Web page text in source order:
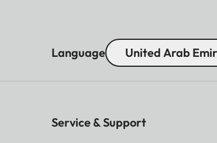
Language United Arab
Service & Support